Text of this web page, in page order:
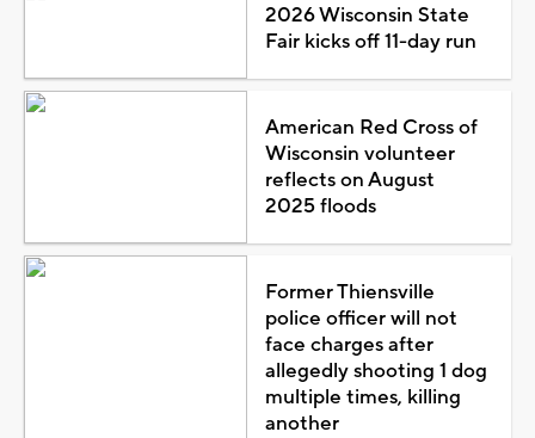
2026 Wisconsin State
Fair kicks off 11-day run
American Red Cross of
Wisconsin volunteer
reflects on August
2025 floods
Former Thiensville
police officer will not
face charges after
allegedly shooting 1 dog
multiple times, killing
another